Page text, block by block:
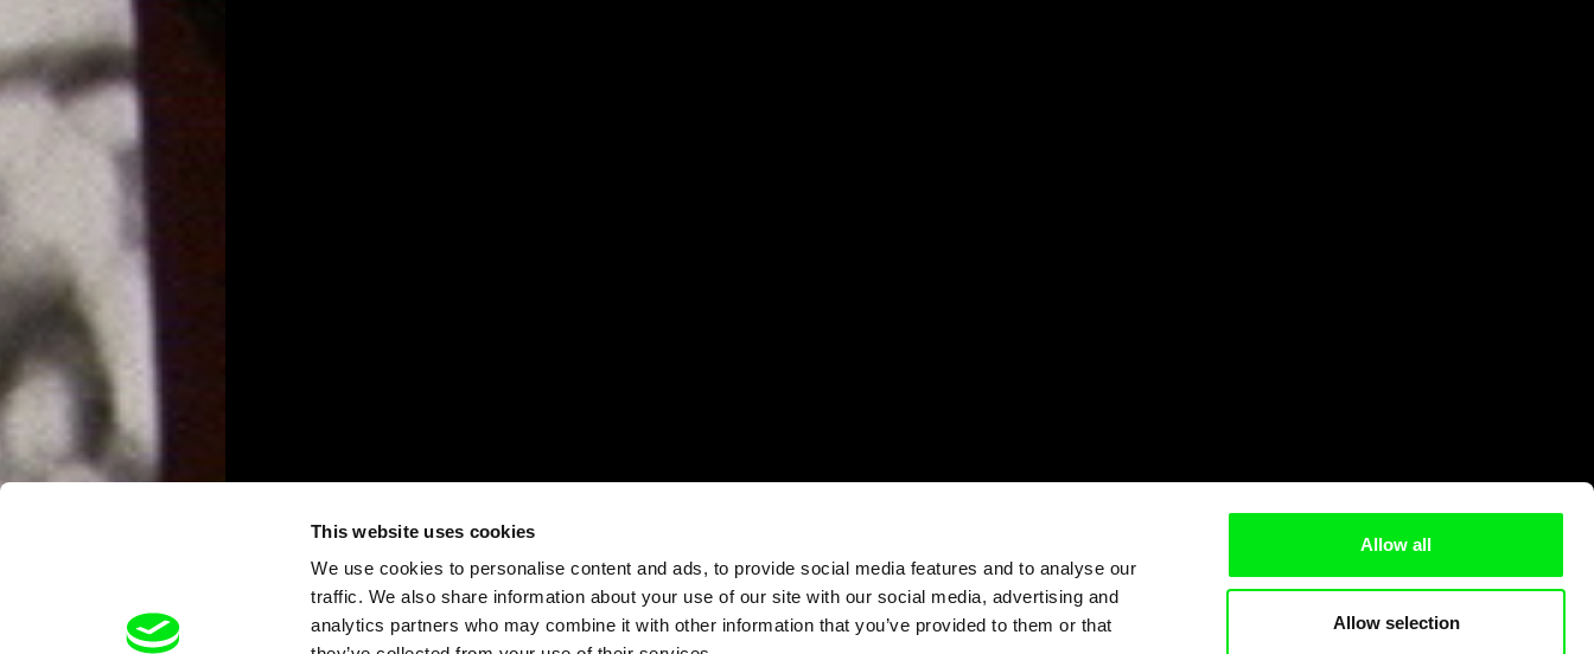
This website uses cookies
We use cookies to personalise content and ads, to provide social media features and to analyse our
traffic. We also share information about your use of our site with our social media, advertising and
analytics partners who may combine it with other information that you’ve provided to them or that
Allow all
Allow selection